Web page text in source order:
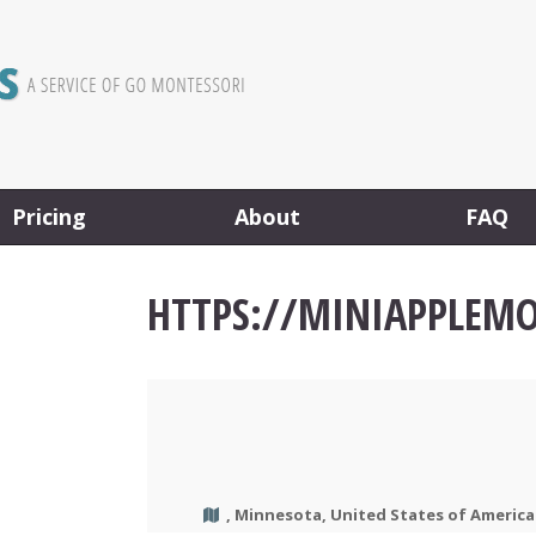
Pricing About FAQ
HTTPS://
, Minnesota, United States of America